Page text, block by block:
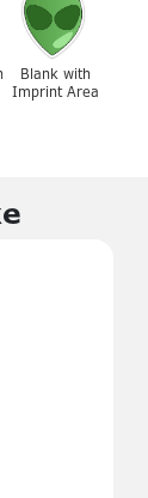
Blank with
Imprint Area